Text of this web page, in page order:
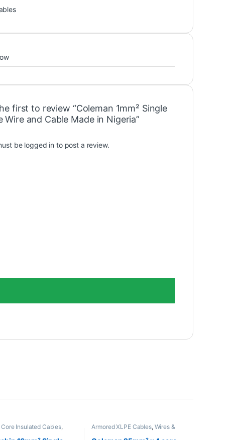
first to review “Coleman 1mm² Single
Wire and Cable Made in Nigeria”
be logged in to post a review.
Insulated Cables,
Cables
Armored XLPE Cables, Wires &